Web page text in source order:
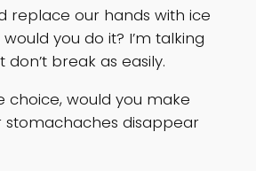
replace our hands with ice
you do it? I’m talking
don’t break as easily.
choice, would you make
stomachaches disappear